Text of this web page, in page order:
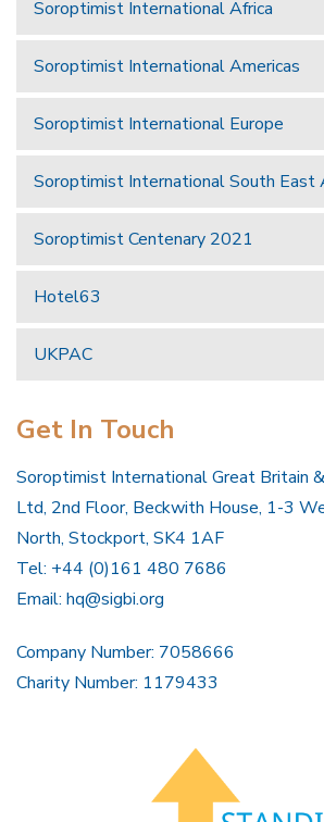
Soroptimist International Africa
Soroptimist International Americas
Soroptimist International Europe
Soroptimist International South East
Soroptimist Centenary 2021
Hotel63
UKPAC
Get In Touch
Soroptimist International Great Britain
Ltd, 2nd Floor, Beckwith House, 1-3
North, Stockport, SK4 1AF
Tel: +44 (0)161 480 7686
Email: hq@sigbi.org
Company Number: 7058666
Charity Number: 1179433